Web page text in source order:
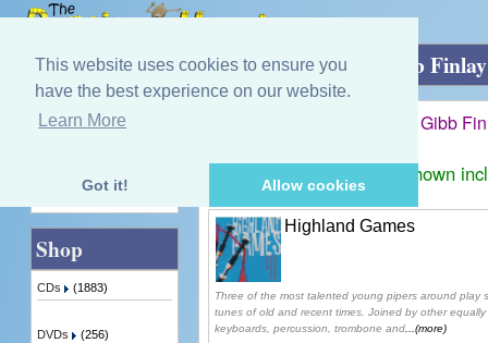
This website uses cookies to ensure you
have the best experience on our website.
Learn More
Got it! Allow cookies
Home»Simon McKerrell and Chris Gibb
Simon McKerrell and Chris Gibb
Prices shown
Highland Games
Three of the most talented young pipers around play
tunes of old and recent times. Joined by other
keyboards, percussion, trombone and...(more)
Quick Find
Shop
CDs (1883)
DVDs (256)